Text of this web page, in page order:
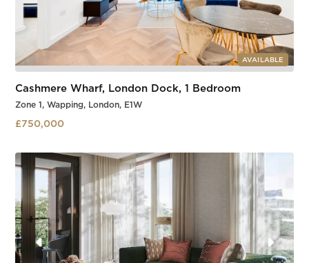
AVAILABLE
Cashmere Wharf, London Dock, 1 Bedroom
Zone 1, Wapping, London, E1W
£750,000
Slide 3 of 3.